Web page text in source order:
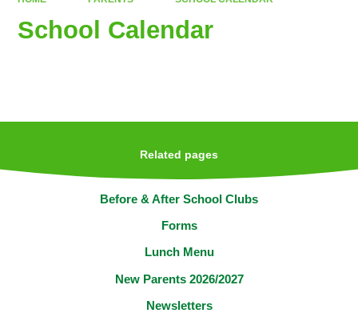
School Calendar
Related pages
Before & After School Clubs
Forms
Lunch Menu
New Parents 2026/2027
Newsletters